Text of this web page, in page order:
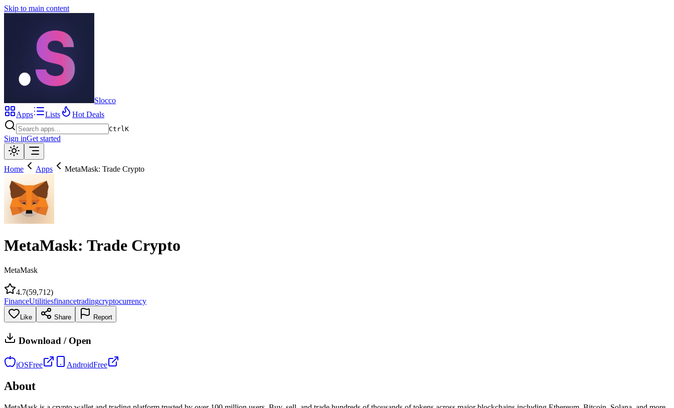
Skip to main content
Slocco
Apps
Lists Hot Deals
CtrlK
Sign inGet started
Home Apps MetaMask: Trade Crypto
MetaMask: Trade Crypto
MetaMask
4.7(59,712)
FinanceUtilitiesfinancetradingcryptocurrency
Like Share Report
Download / Open
iOSFree AndroidFree
About